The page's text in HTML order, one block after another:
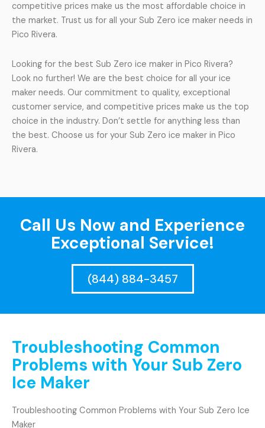
competitive prices make us the most affordable choice in
the market. Trust us for all your Sub Zero ice maker needs in
Pico Rivera.
Looking for the best Sub Zero ice maker in Pico Rivera?
Look no further! We are the best choice for all your ice
maker needs. Our commitment to quality, exceptional
customer service, and competitive prices make us the top
choice in the industry. Don’t settle for anything less than
the best. Choose us for your Sub Zero ice maker in Pico
Rivera.
Call Us Now and Experience
Exceptional Service!
(844) 884-3457
Troubleshooting Common
Problems with Your Sub Zero
Ice Maker
Troubleshooting Common Problems with Your Sub Zero Ice
Maker